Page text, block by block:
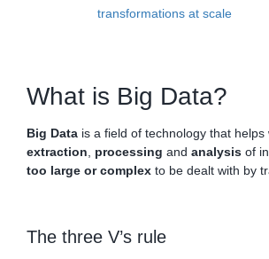
transformations at scale
What is Big Data?
Big Data is a field of technology that helps
extraction
processing and analysis of
too large or complex to be dealt with by
The three V’s rule